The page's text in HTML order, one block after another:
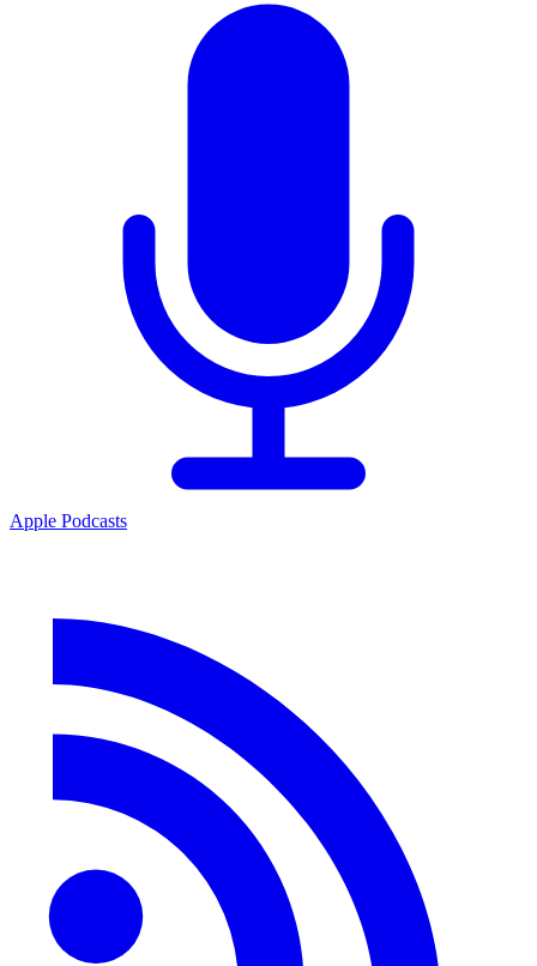
Apple Podcasts